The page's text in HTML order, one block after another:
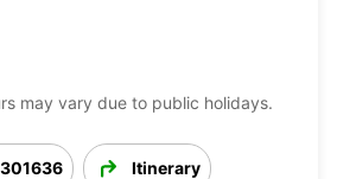
may vary due to public holidays.
Itinerary